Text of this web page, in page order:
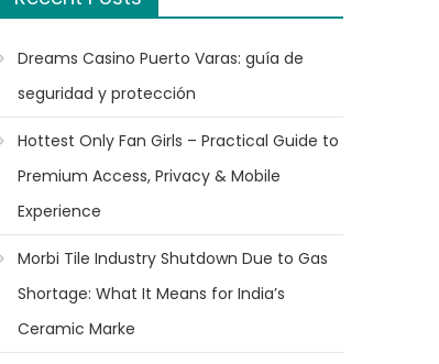
Dreams Casino Puerto Varas: guía de
seguridad y protección
Hottest Only Fan Girls – Practical Guide to
Premium Access, Privacy & Mobile
Experience
Morbi Tile Industry Shutdown Due to Gas
Shortage: What It Means for India’s
Ceramic Marke